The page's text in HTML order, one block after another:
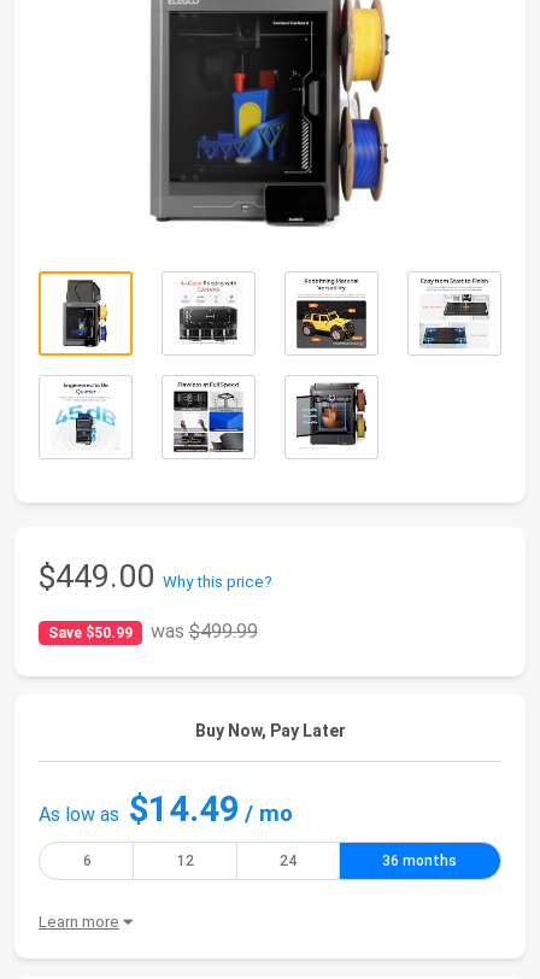
$449.00 Why this price?
Save $50.99 was$499.99
Buy Now, Pay Later
As low as $14.49 / mo
6 12 24 36 months
Learn more